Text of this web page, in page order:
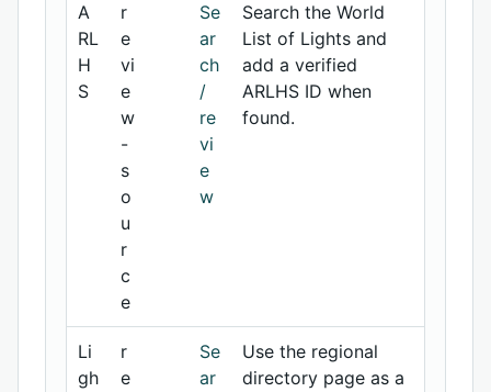
A
RL
H
S
r
e
vi
e
w
-
s
o
u
r
c
e
Se
ar
ch
/
re
vi
e
w
Search the World
List of Lights and
add a verified
ARLHS ID when
found.
Li
gh
r
e
Se
ar
Use the regional
directory page as a